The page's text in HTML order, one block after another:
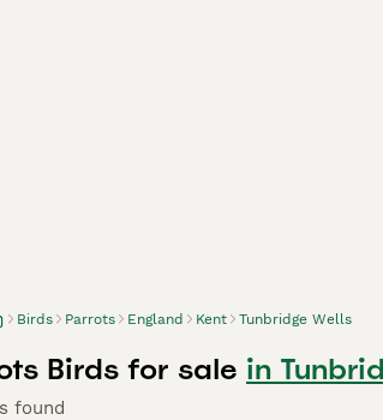
Birds Parrots England Kent Tunbridge Wells
Birds for sale in
found